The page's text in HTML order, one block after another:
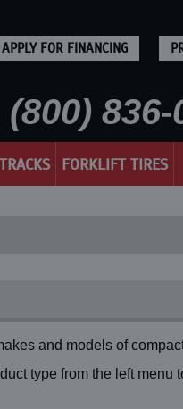
APPLY FOR FINANCING
836-
FORKLIFT TIRES
and models of
type from the left menu